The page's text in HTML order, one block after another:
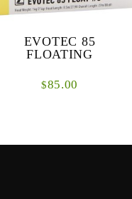
EVOTEC 85
FLOATING
$85.00